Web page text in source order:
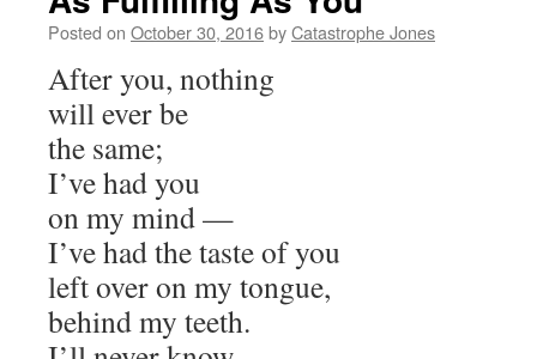
Posted on October 30, 2016byCatastrophe Jones
After you, nothing
will ever be
the same;
I’ve had you
on my mind —
I’ve had the taste of you
left over on my tongue,
behind my teeth.